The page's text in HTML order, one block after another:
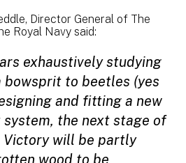
Director General of The
Royal Navy said:
exhaustively studying
bowsprit to beetles (yes
and fitting a new
the next stage of
Victory will be partly
wood to be